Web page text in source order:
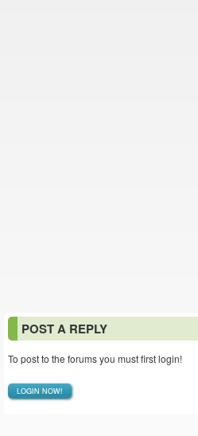
POST A REPLY
To post to the forums you must first login!
LOGIN NOW!